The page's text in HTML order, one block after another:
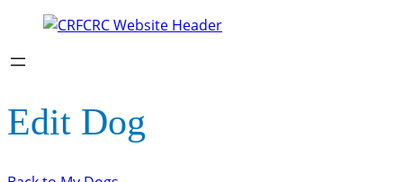
Edit Dog